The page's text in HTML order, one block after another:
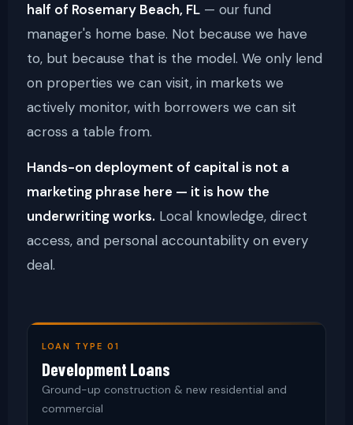
half of Rosemary Beach, FL — our fund
manager's home base. Not because we have
to, but because that is the model. We only lend
on properties we can visit, in markets we
actively monitor, with borrowers we can sit
across a table from.
Hands-on deployment of capital is not a
marketing phrase here — it is how the
underwriting works. Local knowledge, direct
access, and personal accountability on every
deal.
LOAN TYPE 01
Development Loans
Ground-up construction & new residential and
commercial